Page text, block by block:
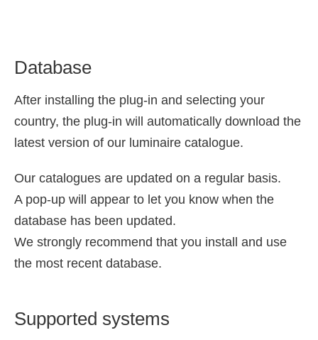
Database
After installing the plug-in and selecting your
country, the plug-in will automatically download the
latest version of our luminaire catalogue.
Our catalogues are updated on a regular basis.
A pop-up will appear to let you know when the
database has been updated.
We strongly recommend that you install and use
the most recent database.
Supported systems